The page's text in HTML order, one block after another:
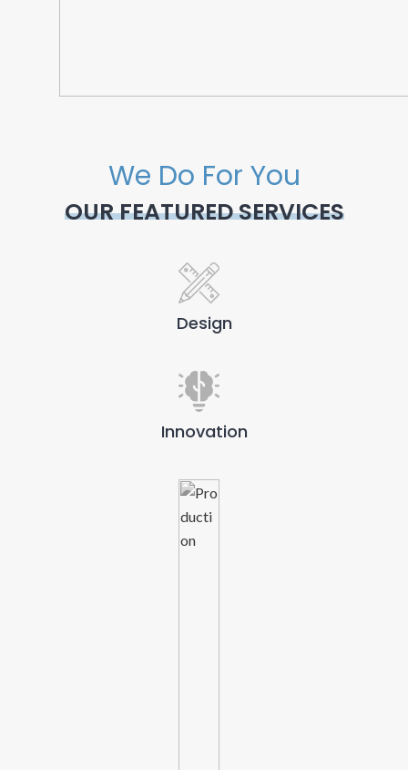
We Do For You
OUR FEATURED SERVICES
Design
Innovation